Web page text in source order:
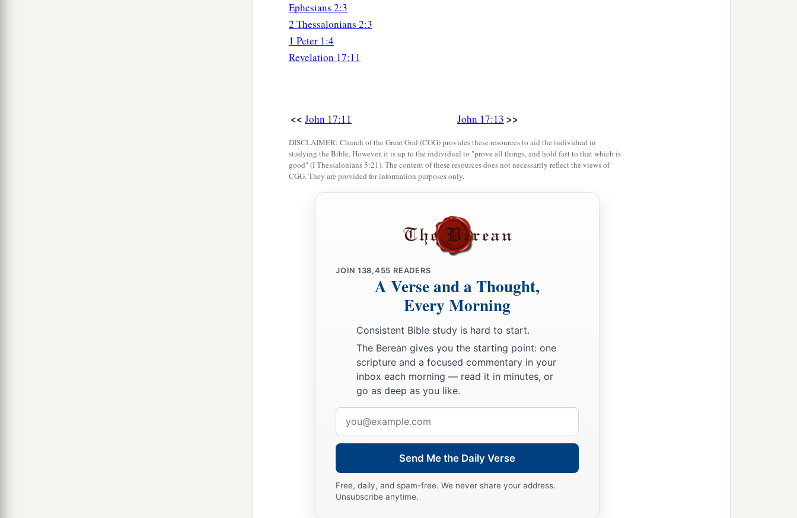
Ephesians 2:3
2 Thessalonians 2:3
1 Peter 1:4
Revelation 17:11
<< John 17:11 John 17:13 >>
DISCLAIMER: Church of the Great God (CGG) provides these resources to aid the individual in
studying the Bible. However, it is up to the individual to "prove all things, and hold fast to that which is
good" (I Thessalonians 5:21). The content of these resources does not necessarily reflect the views of
CGG. They are provided for information purposes only.
JOIN 138,455 READERS
A Verse and a Thought,
Every Morning
Consistent Bible study is hard to start.
The Berean gives you the starting point: one
scripture and a focused commentary in your
inbox each morning — read it in minutes, or
go as deep as you like.
address
Send Me the Daily Verse
Free, daily, and spam-free. We never share your address.
Unsubscribe anytime.